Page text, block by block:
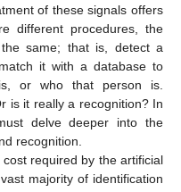
of these signals offers
different procedures, the
same; that is, detect a
it with a database to
or who that person is.
is it really a recognition? In
delve deeper into the
recognition.
required by the artificial
majority of identification